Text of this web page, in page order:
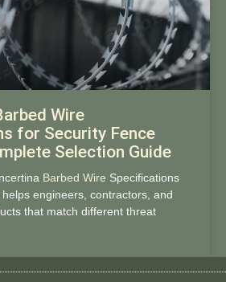
Wire
for Security Fence
Selection Guide
Barbed Wire Specifications
engineers, contractors, and
that match different threat